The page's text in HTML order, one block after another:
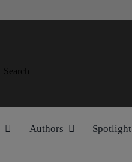
Search
Authors Spotlight